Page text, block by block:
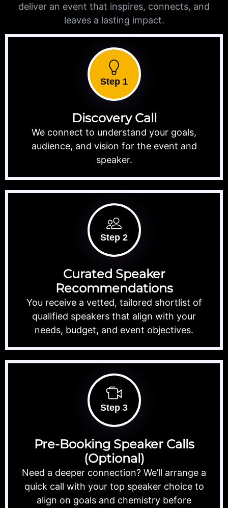
deliver an event that inspires, connects, and
leaves a lasting impact.
Step 1
Discovery Call
We connect to understand your goals,
audience, and vision for the event and
speaker.
Step 2
Curated Speaker
Recommendations
You receive a vetted, tailored shortlist of
qualified speakers that align with your
needs, budget, and event objectives.
Step 3
Pre-Booking Speaker Calls
(Optional)
Need a deeper connection? We’ll arrange a
quick call with your top speaker choice to
align on goals and chemistry before